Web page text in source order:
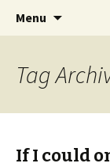
Jeanie
Collage
middle of
Menu
Tag
If I could